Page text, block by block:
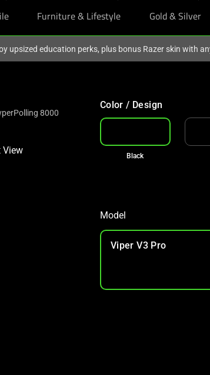
Furniture & Lifestyle Gold & Silver
upsized education perks, plus bonus Razer skin with
8000
Color / Design
Black
Model
Viper V3 Pro